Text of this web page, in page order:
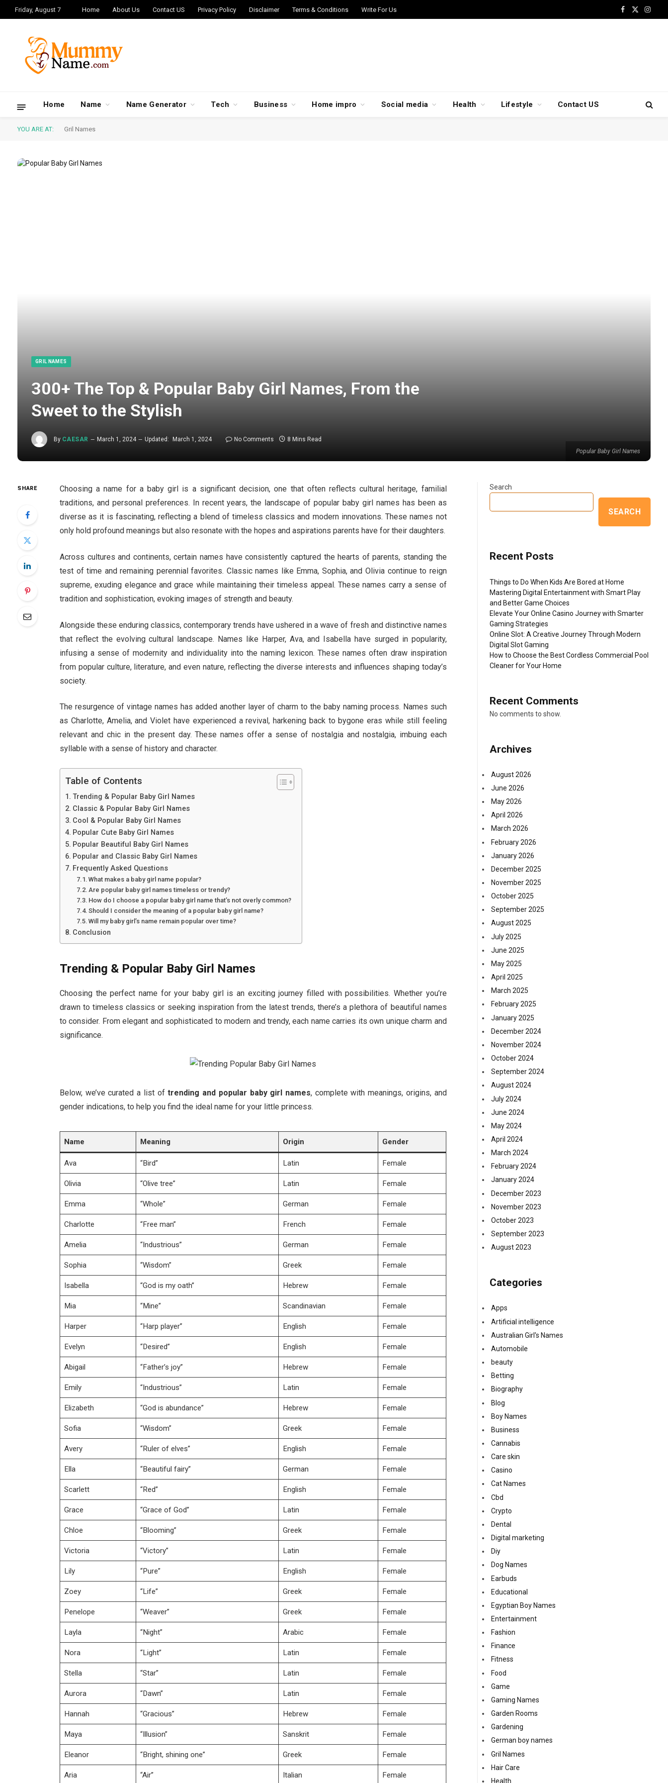
Friday, August 7 Home About Us Contact US Privacy Policy Disclaimer Terms & Conditions Write For Us
Facebook
X
Home Name Name Generator Tech Business Home impro Social media Health Lifestyle Contact US
YOU ARE AT: Gril Names
Popular Baby Girl Names
GRIL NAMES
300+ The Top & Popular Baby Girl Names, From the
Sweet to the Stylish
By CAESAR March 1, 2024 Updated: March 1, 2024 No Comments 8 Mins Read
SHARE
Choosing a name for a baby girl is a significant decision, one that often reflects cultural heritage, familial
traditions, and personal preferences. In recent years, the landscape of popular baby girl names has been as
diverse as it is fascinating, reflecting a blend of timeless classics and modern innovations. These names not
only hold profound meanings but also resonate with the hopes and aspirations parents have for their daughters.
Across cultures and continents, certain names have consistently captured the hearts of parents, standing the
test of time and remaining perennial favorites. Classic names like Emma, Sophia, and Olivia continue to reign
supreme, exuding elegance and grace while maintaining their timeless appeal. These names carry a sense of
tradition and sophistication, evoking images of strength and beauty.
Alongside these enduring classics, contemporary trends have ushered in a wave of fresh and distinctive names
that reflect the evolving cultural landscape. Names like Harper, Ava, and Isabella have surged in popularity,
infusing a sense of modernity and individuality into the naming lexicon. These names often draw inspiration
from popular culture, literature, and even nature, reflecting the diverse interests and influences shaping today’s
society.
The resurgence of vintage names has added another layer of charm to the baby naming process. Names such
as Charlotte, Amelia, and Violet have experienced a revival, harkening back to bygone eras while still feeling
relevant and chic in the present day. These names offer a sense of nostalgia and nostalgia, imbuing each
syllable with a sense of history and character.
Table of Contents
Trending & Popular Baby Girl Names
Classic & Popular Baby Girl Names
Cool & Popular Baby Girl Names
Popular Cute Baby Girl Names
Popular Beautiful Baby Girl Names
Popular and Classic Baby Girl Names
Frequently Asked Questions
What makes a baby girl name popular?
Are popular baby girl names timeless or trendy?
How do I choose a popular baby girl name that’s not overly common?
Should I consider the meaning of a popular baby girl name?
Will my baby girl’s name remain popular over time?
Conclusion
Trending & Popular Baby Girl Names
Choosing the perfect name for your baby girl is an exciting journey filled with possibilities. Whether you’re
drawn to timeless classics or seeking inspiration from the latest trends, there’s a plethora of beautiful names
to consider. From elegant and sophisticated to modern and trendy, each name carries its own unique charm and
significance.
Below, we’ve curated a list oftrending and popular baby girl names, complete with meanings, origins, and
gender indications, to help you find the ideal name for your little princess.
Name Meaning Origin Gender
Ava “Bird” Latin Female
Olivia “Olive tree” Latin Female
Emma “Whole” German Female
Charlotte “Free man” French Female
Amelia “Industrious” German Female
Sophia “Wisdom” Greek Female
Isabella “God is my oath” Hebrew Female
Mia “Mine” Scandinavian Female
Harper “Harp player” English Female
Evelyn “Desired” English Female
Abigail “Father’s joy” Hebrew Female
Emily “Industrious” Latin Female
Elizabeth “God is abundance” Hebrew Female
Sofia “Wisdom” Greek Female
Avery “Ruler of elves” English Female
Ella “Beautiful fairy” German Female
Scarlett “Red” English Female
Grace “Grace of God” Latin Female
Chloe “Blooming” Greek Female
Victoria “Victory” Latin Female
Lily “Pure” English Female
Zoey “Life” Greek Female
Penelope “Weaver” Greek Female
Layla “Night” Arabic Female
Nora “Light” Latin Female
Stella “Star” Latin Female
Aurora “Dawn” Latin Female
Hannah “Gracious” Hebrew Female
Maya “Illusion” Sanskrit Female
Eleanor “Bright, shining one” Greek Female
Aria “Air” Italian Female
Search
SEARCH
Recent Posts
Things to Do When Kids Are Bored at Home
Mastering Digital Entertainment with Smart Play
and Better Game Choices
Elevate Your Online Casino Journey with Smarter
Gaming Strategies
Online Slot: A Creative Journey Through Modern
Digital Slot Gaming
How to Choose the Best Cordless Commercial Pool
Cleaner for Your Home
Recent Comments
No comments to show.
Archives
August 2026
June 2026
May 2026
April 2026
March 2026
February 2026
January 2026
December 2025
November 2025
October 2025
September 2025
August 2025
July 2025
June 2025
May 2025
April 2025
March 2025
February 2025
January 2025
December 2024
November 2024
October 2024
September 2024
August 2024
July 2024
June 2024
May 2024
April 2024
March 2024
February 2024
January 2024
December 2023
November 2023
October 2023
September 2023
August 2023
Categories
Apps
Artificial intelligence
Australian Girl's Names
Automobile
beauty
Betting
Biography
Blog
Boy Names
Business
Cannabis
Care skin
Casino
Cat Names
Cbd
Crypto
Dental
Digital marketing
Diy
Dog Names
Earbuds
Educational
Egyptian Boy Names
Entertainment
Fashion
Finance
Fitness
Food
Game
Gaming Names
Garden Rooms
Gardening
German boy names
Gril Names
Hair Care
Health